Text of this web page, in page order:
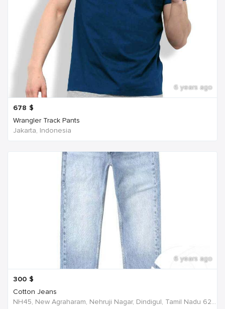
6 years ago
678 $
Wrangler Track Pants
Jakarta, Indonesia
6 years ago
300 $
Cotton Jeans
NH45, New Agraharam, Nehruji Nagar, Dindigul, Tamil Nadu 624001, India, India